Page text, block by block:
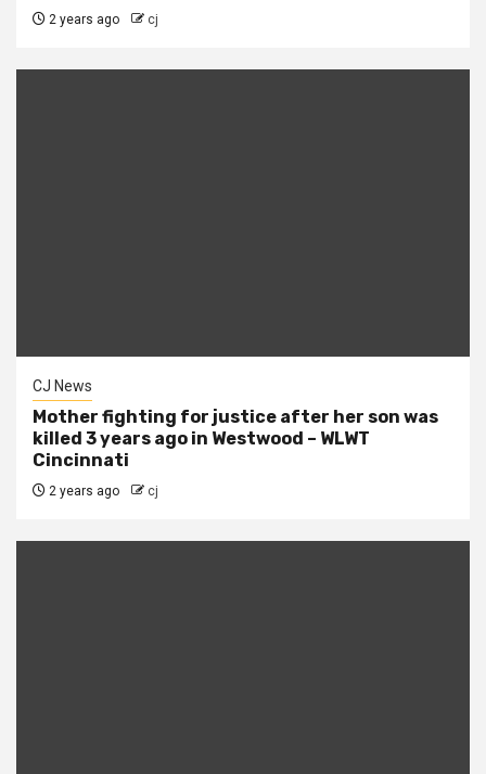
2 years ago cj
CJ News
Mother fighting for justice after her son was
killed 3 years ago in Westwood – WLWT
Cincinnati
2 years ago cj